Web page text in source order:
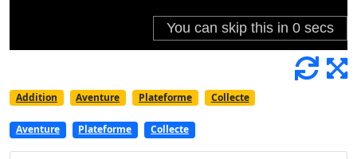
Addition Aventure Plateforme Collecte
Aventure Plateforme Collecte